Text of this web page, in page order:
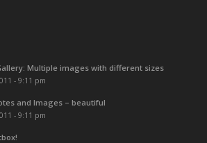
Multiple images with different sizes
- 9:11 pm
and Images – beautiful
- 9:11 pm